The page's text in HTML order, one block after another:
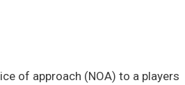
of approach (NOA) to a players